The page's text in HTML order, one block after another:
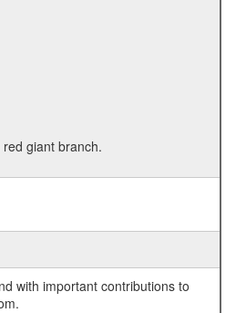
giant branch.
with important contributions to